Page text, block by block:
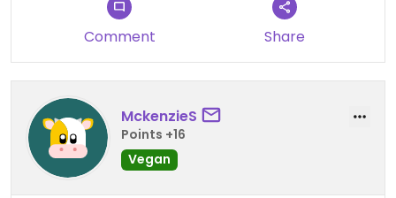
Comment Share
MckenzieS
Points +16
Vegan